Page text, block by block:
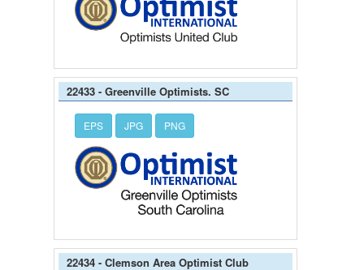
22433 - Greenville Optimists. SC
EPS JPG PNG
22434 - Clemson Area Optimist Club